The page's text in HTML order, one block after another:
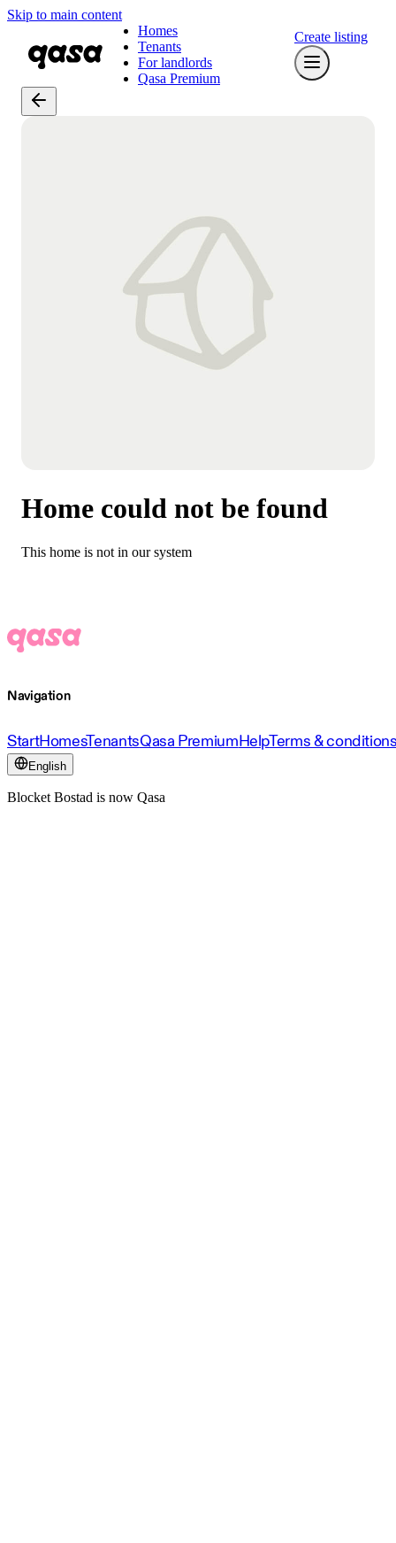
Skip to main content
Homes
Tenants
For landlords
Qasa Premium
Create listing
Home could not be found
This home is not in our system
Navigation
StartHomesTenantsQasa PremiumHelpTerms &
English
Blocket Bostad is now Qasa